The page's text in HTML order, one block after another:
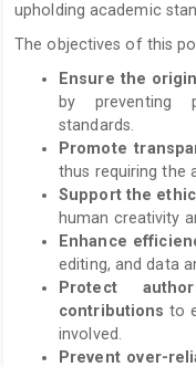
upholding academic
The objectives of this
Ensure the
by preventing
standards.
Promote
thus requiring the
Support the
human creativity
Enhance
editing, and data
Protect
contributions to
involved.
Prevent over-